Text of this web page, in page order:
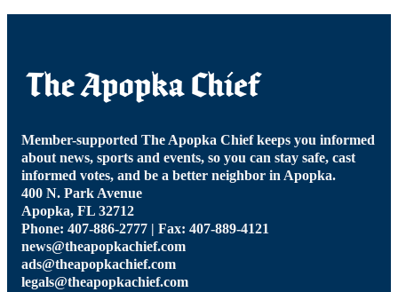
Member-supported The Apopka Chief keeps you informed
about news, sports and events, so you can stay safe, cast
informed votes, and be a better neighbor in Apopka.
400 N. Park Avenue
Apopka, FL 32712
Phone: 407-886-2777 | Fax: 407-889-4121
news@theapopkachief.com
ads@theapopkachief.com
legals@theapopkachief.com